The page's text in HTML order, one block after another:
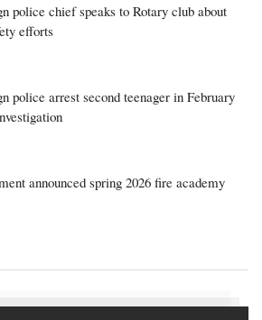
police chief speaks to Rotary club about
efforts
police arrest second teenager in February
announced spring 2026 fire academy